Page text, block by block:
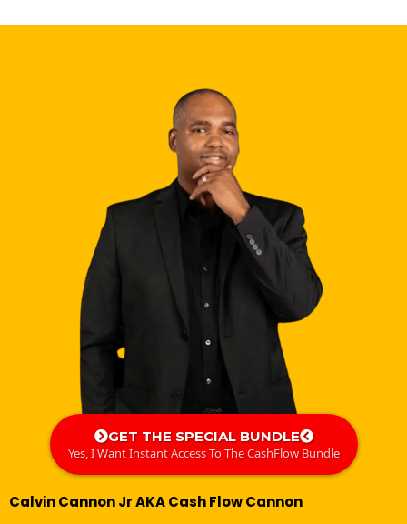
GET THE SPECIAL BUNDLE
Yes, I Want Instant Access To The CashFlow Bundle
Calvin Cannon Jr AKA Cash Flow Cannon